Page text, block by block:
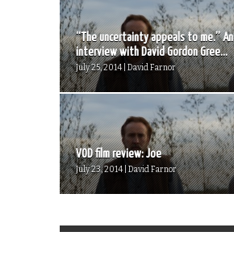
“The uncertainty appeals to me.” An
interview with David Gordon Gree...
July 25, 2014 | David Farnor
VOD film review: Joe
July 23, 2014 | David Farnor